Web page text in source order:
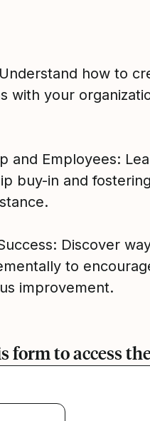
how to
with your
and Employees:
buy-in and
Discover
to
improvement.
form to access